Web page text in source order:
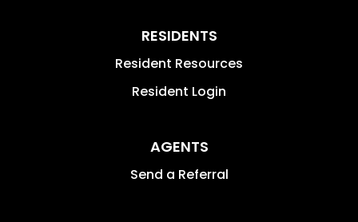
RESIDENTS
Resident Resources
Resident Login
AGENTS
Send a Referral